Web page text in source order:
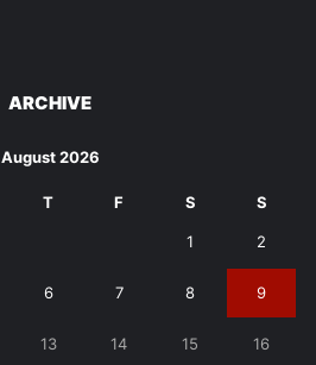
ARCHIVE
August 2026
T F S S
1 2
6 7 8 9
13 14 15 16